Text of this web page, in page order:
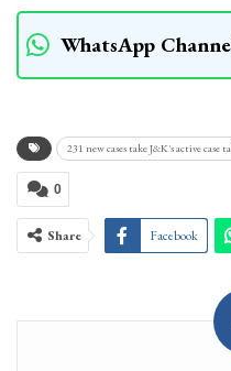
WhatsApp
231 new cases take J&K's active case
0
Share Facebook